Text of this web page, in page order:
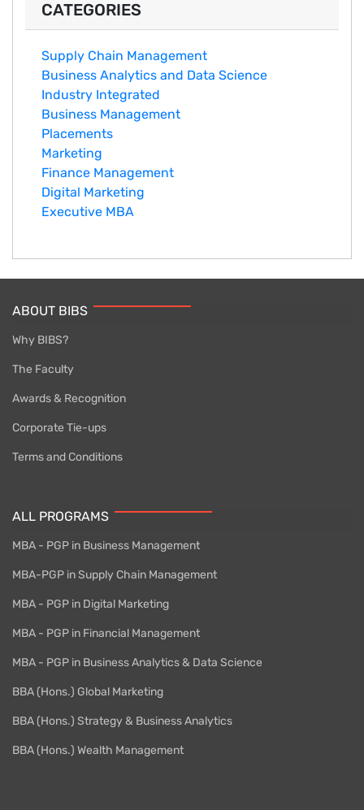
CATEGORIES
Supply Chain Management
Business Analytics and Data Science
Industry Integrated
Business Management
Placements
Marketing
Finance Management
Digital Marketing
Executive MBA
ABOUT BIBS
Why BIBS?
The Faculty
Awards & Recognition
Corporate Tie-ups
Terms and Conditions
ALL PROGRAMS
MBA - PGP in Business Management
MBA-PGP in Supply Chain Management
MBA - PGP in Digital Marketing
MBA - PGP in Financial Management
MBA - PGP in Business Analytics & Data Science
BBA (Hons.) Global Marketing
BBA (Hons.) Strategy & Business Analytics
BBA (Hons.) Wealth Management